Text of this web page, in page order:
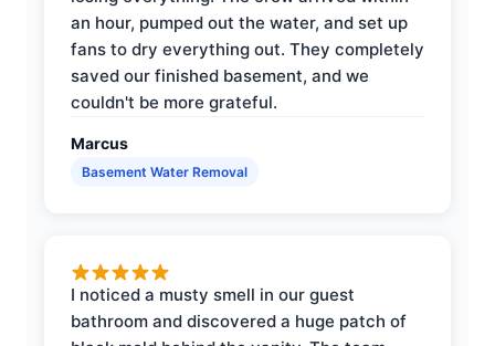
an hour, pumped out the water, and set up
fans to dry everything out. They completely
saved our finished basement, and we
couldn't be more grateful.
Marcus
Basement Water Removal
I noticed a musty smell in our guest
bathroom and discovered a huge patch of